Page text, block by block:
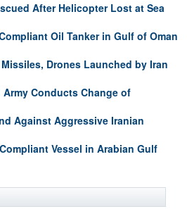
After Helicopter Lost at Sea
Oil Tanker in Gulf of Oman
Drones Launched by Iran
Army Conducts Change of
Against Aggressive Iranian
Vessel in Arabian Gulf